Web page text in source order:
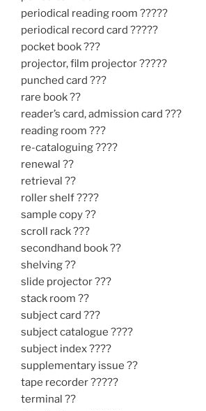
periodical reading room ?????
periodical record card ?????
pocket book ???
projector, film projector ?????
punched card ???
rare book ??
reader’s card, admission card ???
reading room ???
re-cataloguing ????
renewal ??
retrieval ??
roller shelf ????
sample copy ??
scroll rack ???
secondhand book ??
shelving ??
slide projector ???
stack room ??
subject card ???
subject catalogue ????
subject index ????
supplementary issue ??
tape recorder ?????
terminal ??